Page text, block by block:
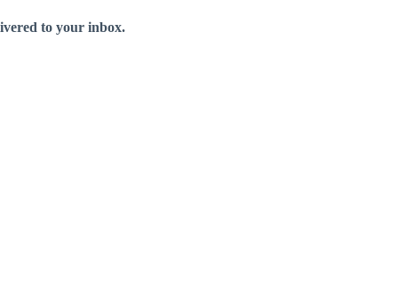
to your inbox.